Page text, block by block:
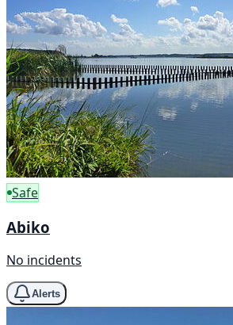
Safe
Abiko
No incidents
Alerts